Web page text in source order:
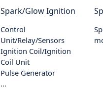
Spark/Glow Ignition
Control
Unit/Relay/Sensors
Ignition Coil/Ignition
Coil Unit
Pulse Generator
...